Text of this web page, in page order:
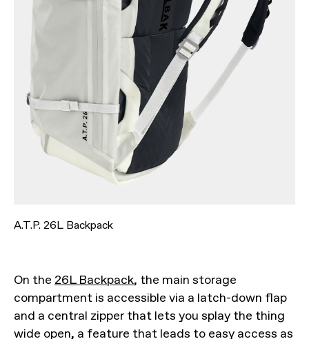
A.T.P. 26L Backpack
On the 26L Backpack, the main storage
compartment is accessible via a latch-down flap
and a central zipper that lets you splay the thing
wide open, a feature that leads to easy access as